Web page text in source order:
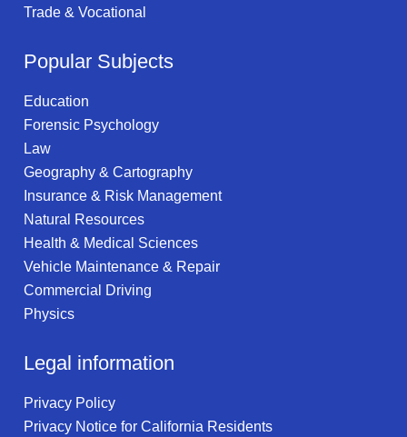
Trade & Vocational
Popular Subjects
Education
Forensic Psychology
Law
Geography & Cartography
Insurance & Risk Management
Natural Resources
Health & Medical Sciences
Vehicle Maintenance & Repair
Commercial Driving
Physics
Legal information
Privacy Policy
Privacy Notice for California Residents